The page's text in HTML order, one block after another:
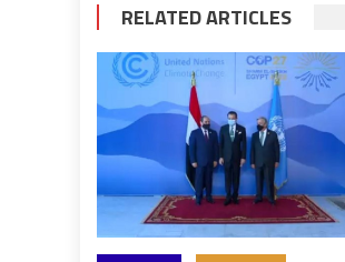
RELATED ARTICLES